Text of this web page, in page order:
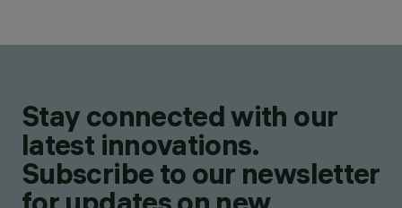
Stay connected with our
latest innovations.
Subscribe to our newsletter